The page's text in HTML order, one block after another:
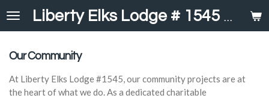
Skip
content
Liberty Elks Lodge # 1545 United in
Our Community
At Liberty Elks Lodge #1545, our community projects are at
the heart of what we do. As a dedicated charitable